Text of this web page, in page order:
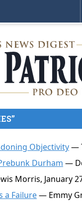
Objectivity—
Durham —
Morris, January
a Failure— Emmy